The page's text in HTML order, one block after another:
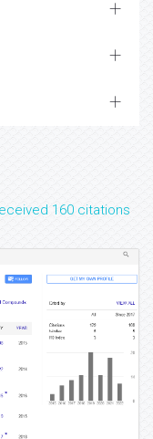
160 citations